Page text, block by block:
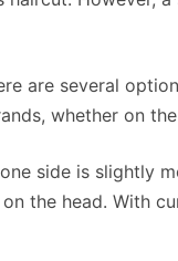
are several
whether on
side is slightly
the head. With